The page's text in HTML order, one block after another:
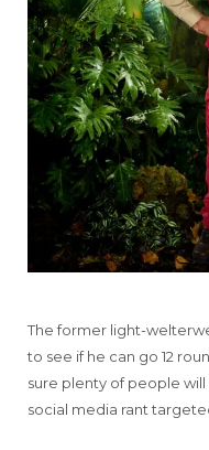
The former light-
to see if he can go 12
sure plenty of people will
social media rant